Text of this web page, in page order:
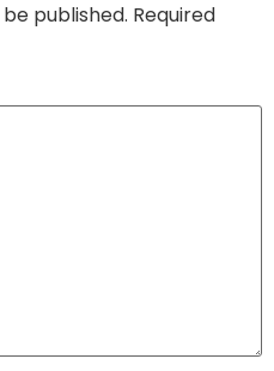
published. Required